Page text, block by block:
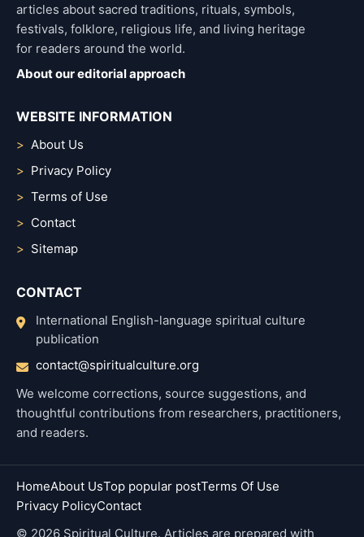
articles about sacred traditions, rituals, symbols,
festivals, folklore, religious life, and living heritage
for readers around the world.
About our editorial approach
WEBSITE INFORMATION
About Us
Privacy Policy
Terms of Use
Contact
Sitemap
CONTACT
International English-language spiritual culture
publication
contact@spiritualculture.org
We welcome corrections, source suggestions, and
thoughtful contributions from researchers, practitioners,
and readers.
HomeAbout UsTop popular postTerms Of Use
Privacy PolicyContact
© 2026 Spiritual Culture. Articles are prepared with